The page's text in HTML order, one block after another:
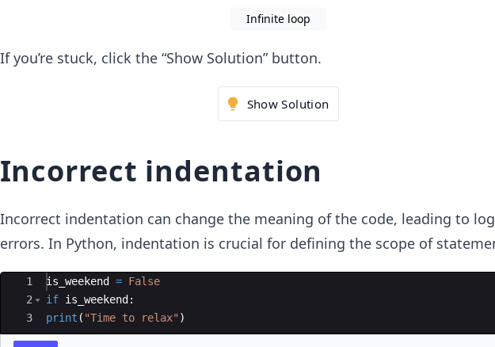
Infinite loop
If you’re stuck, click the “Show Solution” button.
Show Solution
Incorrect indentation
Incorrect indentation can change the meaning of the code, leading to
errors. In Python, indentation is crucial for defining the scope of
Ace Editor
1
2
3
is_weekend = False
if is_weekend :
print ( "Time to relax" )